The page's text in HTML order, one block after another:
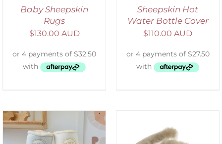
Baby Sheepskin
Rugs
$130.00 AUD
Sheepskin Hot
Water Bottle Cover
$110.00 AUD